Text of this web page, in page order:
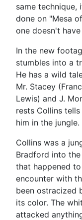
same
done on "Mesa
one doesn't
In the new
stumbles into a
He has a wild
Mr. Stacey
Lewis) and J.
rests Collins
him in the jungle.
Collins was a
Bradford into
that happened
encounter with
been ostracized
its color. The
attacked